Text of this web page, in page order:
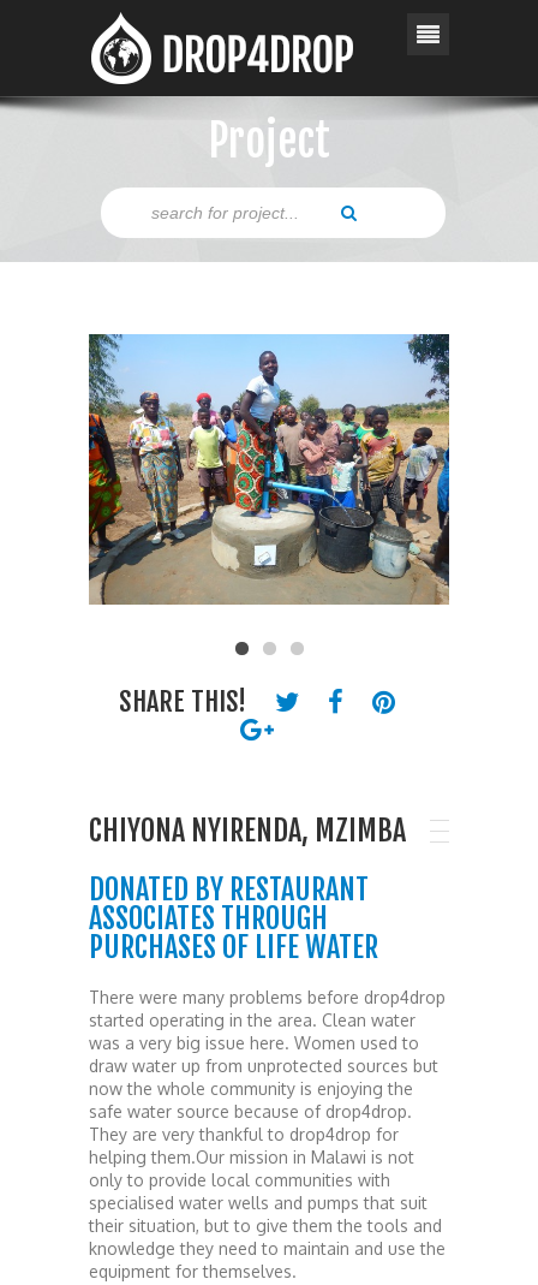
Project
SHARE THIS!
CHIYONA NYIRENDA, MZIMBA
DONATED BY RESTAURANT
ASSOCIATES THROUGH
PURCHASES OF LIFE WATER
There were many problems before drop4drop
started operating in the area. Clean water
was a very big issue here. Women used to
draw water up from unprotected sources but
now the whole community is enjoying the
safe water source because of drop4drop.
They are very thankful to drop4drop for
helping them.Our mission in Malawi is not
only to provide local communities with
specialised water wells and pumps that suit
their situation, but to give them the tools and
knowledge they need to maintain and use the
equipment for themselves.